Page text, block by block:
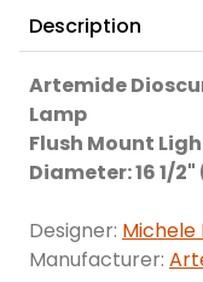
Description
Artemide
Lamp
Flush Mount
Diameter: 16 1/
Designer: Michele
Manufacturer: